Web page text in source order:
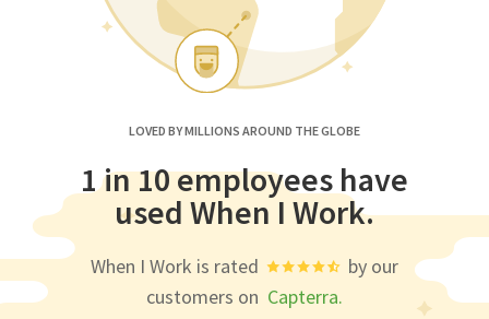
LOVED BY MILLIONS AROUND THE GLOBE
1 in 10 employees have
used When I Work.
When I Work is rated
by our
customers on Capterra.